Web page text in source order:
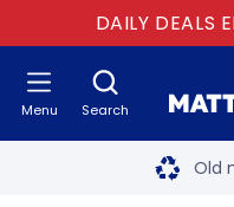
DAILY DEALS
Search
Menu Free
Old